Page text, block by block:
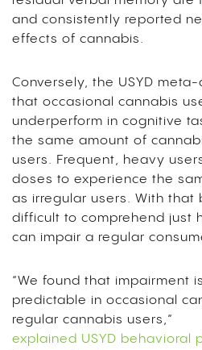
and consistently reported
effects of cannabis.
Conversely, the USYD
that occasional cannabis
underperform in cognitive
the same amount of
users. Frequent, heavy
doses to experience the
as irregular users. With that
difficult to comprehend just
can impair a regular
“We found that impairment
predictable in occasional
regular cannabis users,”
explained USYD behavioral